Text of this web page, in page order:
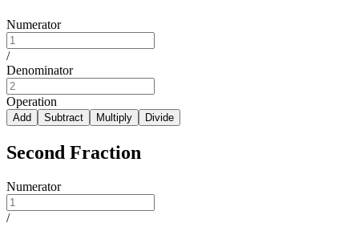
Numerator
/
Denominator
Operation
Add Subtract Multiply Divide
Second Fraction
Numerator
/